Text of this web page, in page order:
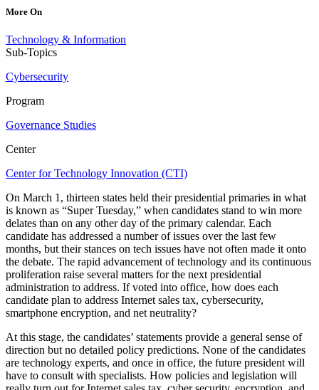
More On
Technology & Information
Sub-Topics
Cybersecurity
Program
Governance Studies
Center
Center for Technology Innovation (CTI)
On March 1, thirteen states held their presidential primaries in what
is known as “Super Tuesday,” when candidates stand to win more
delates than on any other day of the primary calendar. Each
candidate has addressed a number of issues over the last few
months, but their stances on tech issues have not often made it onto
the debate. The rapid advancement of technology and its continuous
proliferation raise several matters for the next presidential
administration to address. If voted into office, how does each
candidate plan to address Internet sales tax, cybersecurity,
smartphone encryption, and net neutrality?
At this stage, the candidates’ statements provide a general sense of
direction but no detailed policy predictions. None of the candidates
are technology experts, and once in office, the future president will
have to consult with specialists. How policies and legislation will